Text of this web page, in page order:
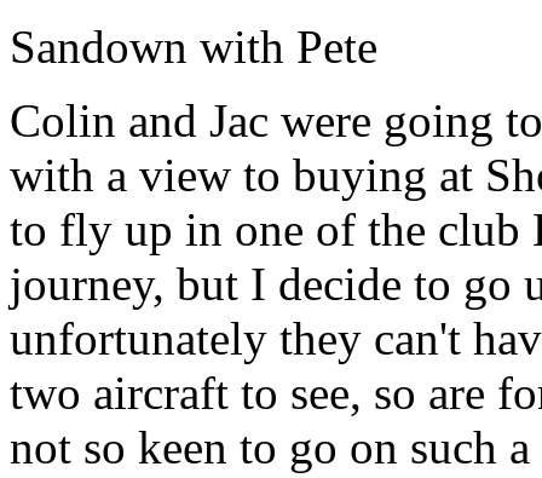
Sandown with Pete
Colin and Jac were going
with a view to buying at
to fly up in one of the club
journey, but I decide to go
unfortunately they can't
two aircraft to see, so are
not so keen to go on such